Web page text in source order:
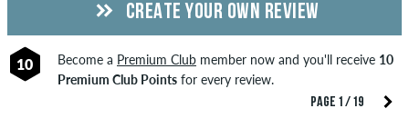
PAGE 1 / 19
CREATE YOUR OWN REVIEW
10 Become a Premium Clubmember now and you'll receive 10
Premium Club Pointsfor every review.